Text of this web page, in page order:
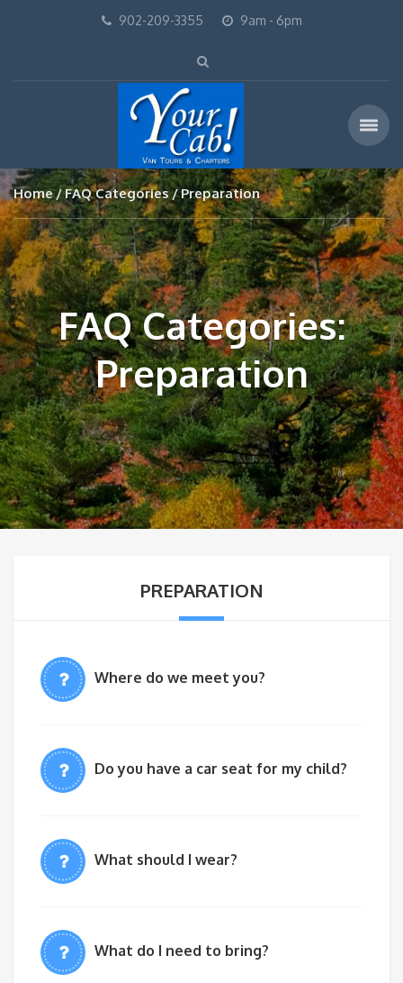
902-209-3355 9am - 6pm
Home FAQ Categories Preparation
FAQ Categories:
Preparation
PREPARATION
Where do we meet you?
Do you have a car seat for my child?
What should I wear?
What do I need to bring?